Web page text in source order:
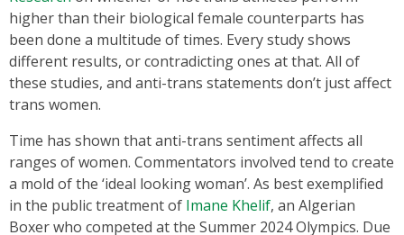
higher than their biological female counterparts has
been done a multitude of times. Every study shows
different results, or contradicting ones at that. All of
these studies, and anti-trans statements don’t just affect
trans women.
Time has shown that anti-trans sentiment affects all
ranges of women. Commentators involved tend to create
a mold of the ‘ideal looking woman’. As best exemplified
in the public treatment of Imane Khelif, an Algerian
Boxer who competed at the Summer 2024 Olympics. Due